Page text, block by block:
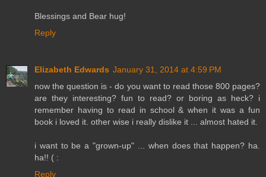
Blessings and Bear hug!
Reply
Elizabeth Edwards January 31, 2014 at 4:59 PM
now the question is - do you want to read those 800 pages?
are they interesting? fun to read? or boring as heck? i
remember having to read in school & when it was a fun
book i loved it. other wise i really dislike it ... almost hated it.
i want to be a "grown-up" ... when does that happen? ha.
ha!! ( :
Reply